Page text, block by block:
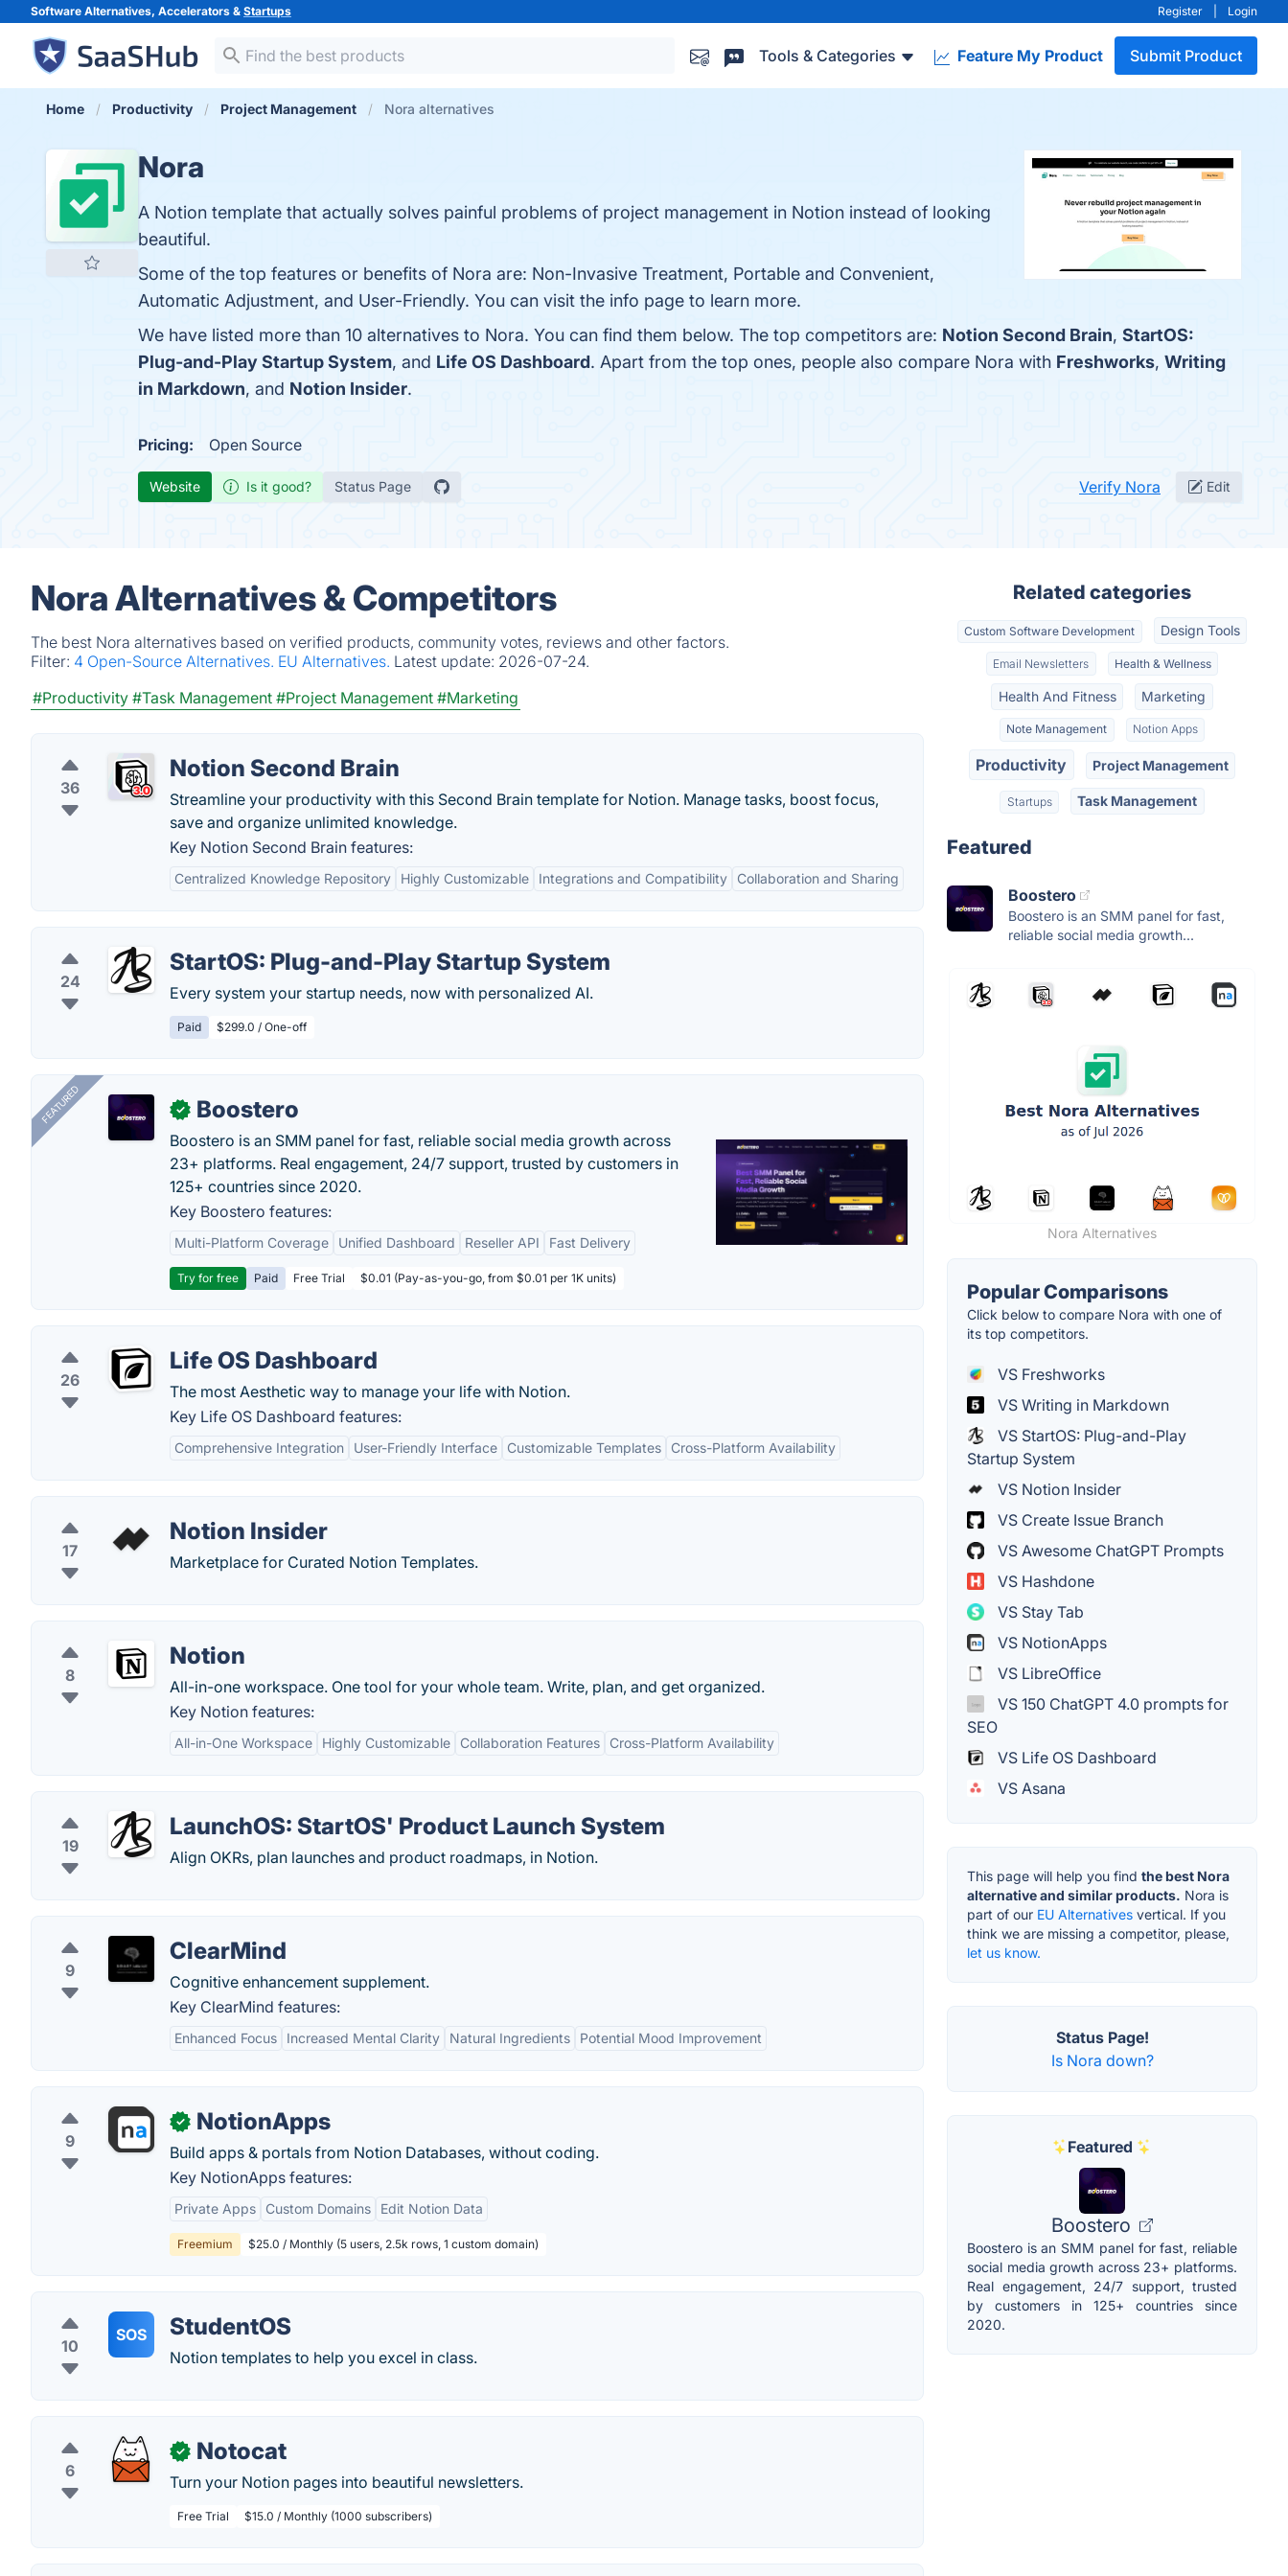
Software Alternatives, Accelerators & Startups Register Login
Tools & Categories Feature My Product Submit Product
Home Productivity Project Management Nora alternatives
Nora
A Notion template that actually solves painful problems of project management in Notion instead of looking
beautiful.
Some of the top features or benefits of Nora are: Non-Invasive Treatment, Portable and Convenient,
Automatic Adjustment, and User-Friendly. You can visit the info page to learn more.
We have listed more than 10 alternatives to Nora. You can find them below. The top competitors are: Notion Second Brain, StartOS:
Plug-and-Play Startup System, and Life OS Dashboard. Apart from the top ones, people also compare Nora with Freshworks, Writing
in Markdown, and Notion Insider.
Pricing: Open Source
Website Is it good? Status Page Verify Nora Edit
Nora Alternatives & Competitors
The best Nora alternatives based on verified products, community votes, reviews and other factors.
Filter: 4 Open-Source Alternatives. EU Alternatives. Latest update: 2026-07-24.
#Productivity #Task Management #Project Management #Marketing
36
Notion Second Brain
Streamline your productivity with this Second Brain template for Notion. Manage tasks, boost focus,
save and organize unlimited knowledge.
Key Notion Second Brain features:
Centralized Knowledge Repository Highly Customizable Integrations and Compatibility Collaboration and Sharing
24
StartOS: Plug-and-Play Startup System
Every system your startup needs, now with personalized AI.
Paid $299.0 / One-off
FEATURED ✓ Boostero
Boostero is an SMM panel for fast, reliable social media growth across
23+ platforms. Real engagement, 24/7 support, trusted by customers in
125+ countries since 2020.
Key Boostero features:
Multi-Platform Coverage Unified Dashboard Reseller API Fast Delivery
Try for free Paid Free Trial $0.01 (Pay-as-you-go, from $0.01 per 1K units)
26
Life OS Dashboard
The most Aesthetic way to manage your life with Notion.
Key Life OS Dashboard features:
Comprehensive Integration User-Friendly Interface Customizable Templates Cross-Platform Availability
17
Notion Insider
Marketplace for Curated Notion Templates.
8
Notion
All-in-one workspace. One tool for your whole team. Write, plan, and get organized.
Key Notion features:
All-in-One Workspace Highly Customizable Collaboration Features Cross-Platform Availability
19
LaunchOS: StartOS' Product Launch System
Align OKRs, plan launches and product roadmaps, in Notion.
9
ClearMind
Cognitive enhancement supplement.
Key ClearMind features:
Enhanced Focus Increased Mental Clarity Natural Ingredients Potential Mood Improvement
9
✓ NotionApps
Build apps & portals from Notion Databases, without coding.
Key NotionApps features:
Private Apps Custom Domains Edit Notion Data
Freemium $25.0 / Monthly (5 users, 2.5k rows, 1 custom domain)
10
SOS StudentOS
Notion templates to help you excel in class.
6
✓ Notocat
Turn your Notion pages into beautiful newsletters.
Free Trial $15.0 / Monthly (1000 subscribers)
Related categories
Custom Software Development Design Tools
Email Newsletters Health & Wellness
Health And Fitness Marketing
Note Management Notion Apps
Productivity Project Management
Startups Task Management
Featured
Boostero
Boostero is an SMM panel for fast,
reliable social media growth...
Nora Alternatives
Popular Comparisons
Click below to compare Nora with one of
its top competitors.
VS Freshworks
VS Writing in Markdown
VS StartOS: Plug-and-Play
Startup System
VS Notion Insider
VS Create Issue Branch
VS Awesome ChatGPT Prompts
VS Hashdone
VS Stay Tab
VS NotionApps
VS LibreOffice
VS 150 ChatGPT 4.0 prompts for
SEO
VS Life OS Dashboard
VS Asana
This page will help you find the best Nora
alternative and similar products. Nora is
part of our EU Alternatives vertical. If you
think we are missing a competitor, please,
let us know.
Status Page!
Is Nora down?
Featured
Boostero
Boostero is an SMM panel for fast, reliable
social media growth across 23+ platforms.
Real engagement, 24/7 support, trusted
by customers in 125+ countries since
2020.